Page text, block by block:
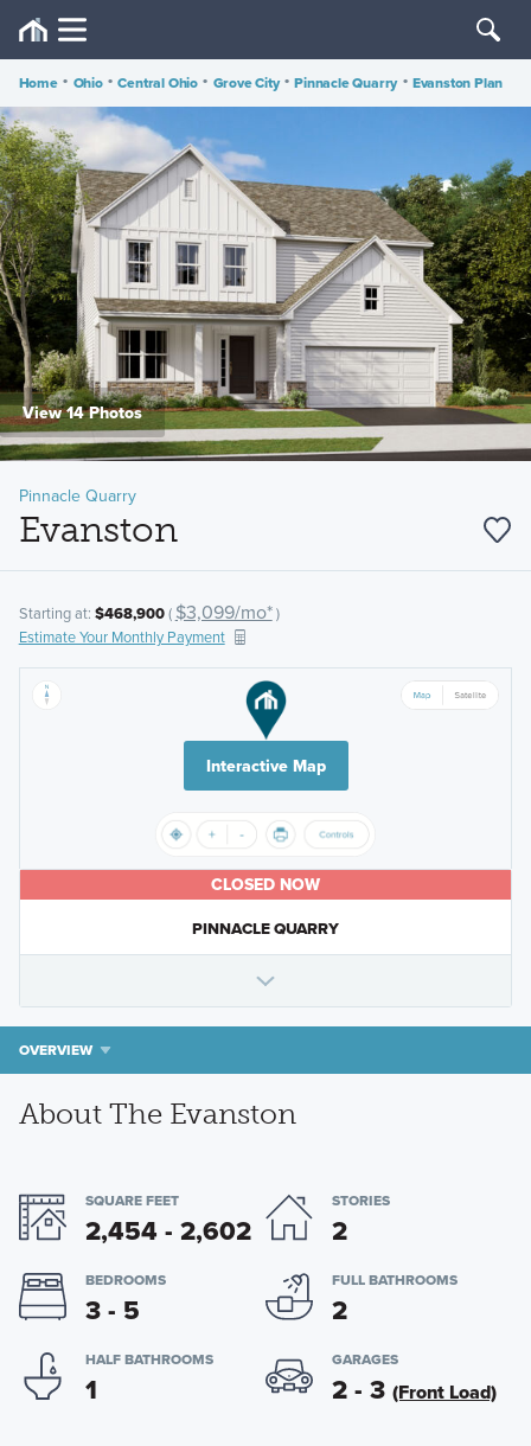
Home • Ohio • Central Ohio • Grove City • Pinnacle Quarry • Evanston Plan
View 14 Photos
Pinnacle Quarry
Evanston
Starting at: $468,900( $3,099/mo*)
Estimate Your Monthly Payment
Interactive Map
CLOSED NOW
PINNACLE QUARRY
OVERVIEW
About The Evanston
SQUARE FEET
2,454 - 2,602
STORIES
2
BEDROOMS
3 - 5
FULL BATHROOMS
2
HALF BATHROOMS
1
GARAGES
2 - 3 (Front Load)